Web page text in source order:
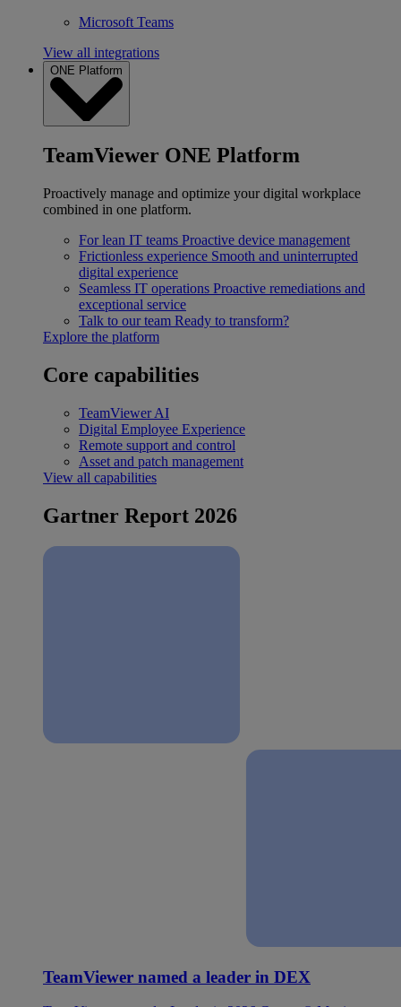
Microsoft Teams
View all integrations
ONE Platform
TeamViewer ONE Platform
Proactively manage and optimize your digital workplace
combined in one platform.
For lean IT teams Proactive device management
Frictionless experience Smooth and uninterrupted
digital experience
Seamless IT operations Proactive remediations and
exceptional service
Talk to our team Ready to transform?
Explore the platform
Core capabilities
TeamViewer AI
Digital Employee Experience
Remote support and control
Asset and patch management
View all capabilities
Gartner Report 2026
TeamViewer named a leader in DEX